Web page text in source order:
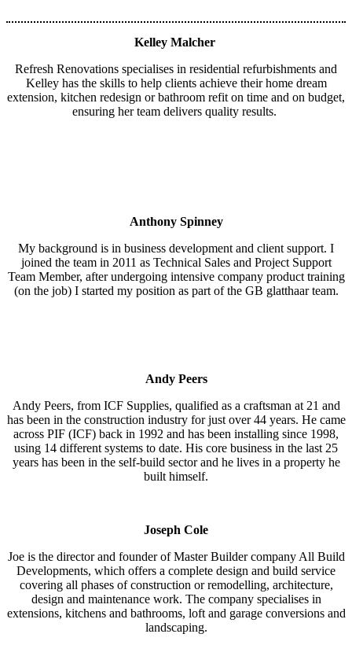
Kelley Malcher
Refresh Renovations specialises in residential refurbishments and
Kelley has the skills to help clients achieve their home dream
extension, kitchen redesign or bathroom refit on time and on budget,
ensuring her team delivers quality results.
Anthony Spinney
My background is in business development and client support. I
joined the team in 2011 as Technical Sales and Project Support
Team Member, after undergoing intensive company product training
(on the job) I started my position as part of the GB glatthaar team.
Andy Peers
Andy Peers, from ICF Supplies, qualified as a craftsman at 21 and
has been in the construction industry for just over 44 years. He came
across PIF (ICF) back in 1992 and has been installing since 1998,
using 14 different systems to date. His core business in the last 25
years has been in the self-build sector and he lives in a property he
built himself.
Joseph Cole
Joe is the director and founder of Master Builder company All Build
Developments, which offers a complete design and build service
covering all phases of construction or remodelling, architecture,
design and maintenance work. The company specialises in
extensions, kitchens and bathrooms, loft and garage conversions and
landscaping.